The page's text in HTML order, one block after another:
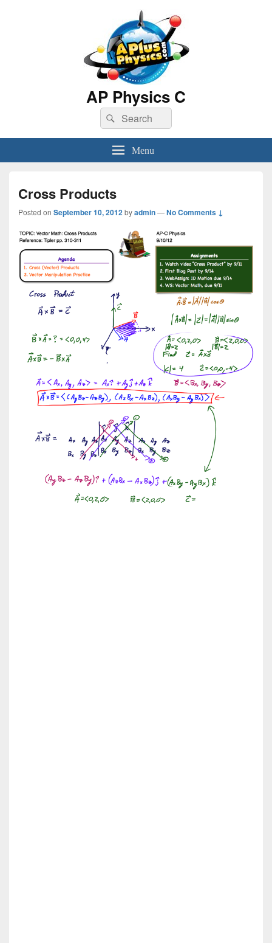
AP Physics C
Search
for:
Search
Menu
Cross Products
Posted on September 10, 2012byadmin—No Comments ↓